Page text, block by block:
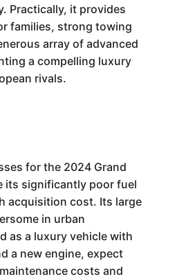
Practically, it provides
families, strong towing
array of advanced
a compelling luxury
rivals.
for the 2024 Grand
its significantly poor fuel
acquisition cost. Its large
in urban
as a luxury vehicle with
a new engine, expect
costs and